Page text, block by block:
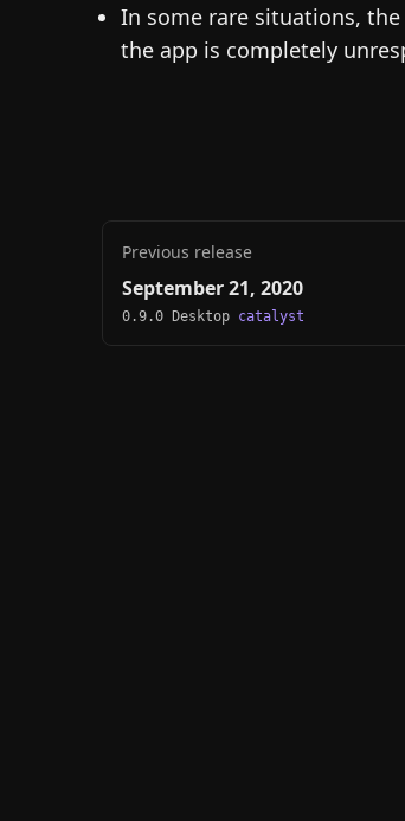
In some rare situations,
the app is completely
Previous release
September 21, 2020
0.9.0 Desktop catalyst